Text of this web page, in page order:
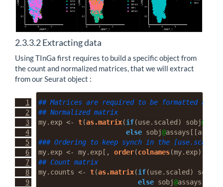
2.3.3.2Extracting data
Using TInGa first requires to build a specific object from
the count and normalized matrices, that we will extract
from our Seurat object :
## Matrices are required to be formatted
## Normalized matrix
my.exp <- t(as.matrix(if(use.scaled) sobj@
else sobj@
### Ordering to keep synch in the
my.exp <- my.exp[, order(colnames(my.exp))]
## Count matrix
my.counts <- t(as.matrix(if(use.scaled) sobj
else sobj@